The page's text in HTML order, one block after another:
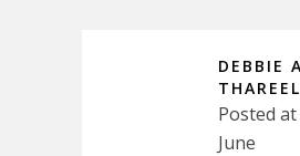
DEBBIE
Posted
June